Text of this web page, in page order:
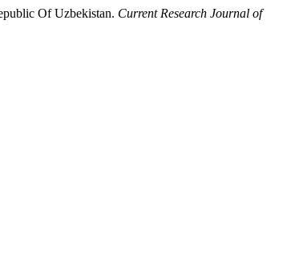
Of Uzbekistan. Current Research Journal of